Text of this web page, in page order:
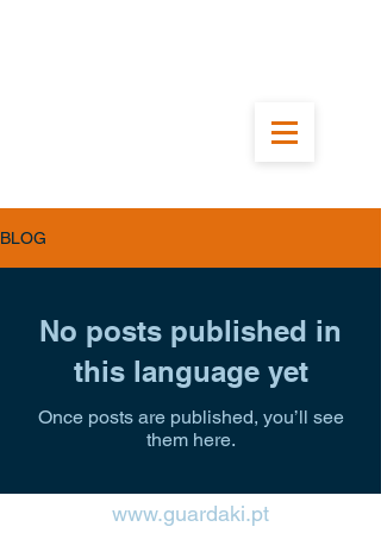
BLOG
No posts published in
this language yet
Once posts are published, you’ll see
them here.
www.guardaki.pt